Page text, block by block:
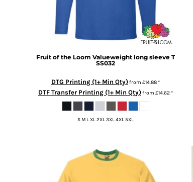
Fruit of the Loom Valueweight long sleeve T
SS032
DTG Printing (1+ Min Qty)from £14.88*
DTF Transfer Printing (1+ Min Qty)from £14.62*
S M L XL 2XL 3XL 4XL 5XL
BMD - Bermuda Dollars
BOB - Bolivia Bolivianos
BRL - Brazil Reais
BTN - Bhutan Ngultrum
BYR - Belarus Rubles
BZD - Belize Dollars
CDF - Congo/Kinshasa Francs
CHF - Switzerland Francs
CRC - Costa Rica Colones
CUC - Cuba Convertible Pesos